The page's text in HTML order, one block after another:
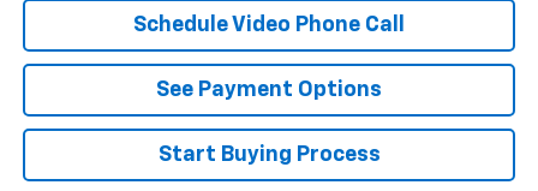
Schedule Video Phone Call
See Payment Options
Start Buying Process